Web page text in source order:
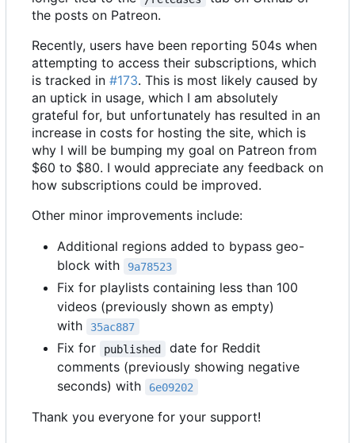
the posts on Patreon.
Recently, users have been reporting 504s when
attempting to access their subscriptions, which
is tracked in #173. This is most likely caused by
an uptick in usage, which I am absolutely
grateful for, but unfortunately has resulted in an
increase in costs for hosting the site, which is
why I will be bumping my goal on Patreon from
$60 to $80. I would appreciate any feedback on
how subscriptions could be improved.
Other minor improvements include:
Additional regions added to bypass geo-
block with
9a78523
Fix for playlists containing less than 100
videos (previously shown as empty)
with
35ac887
Fix for published
date for Reddit
comments (previously showing negative
seconds) with
6e09202
Thank you everyone for your support!